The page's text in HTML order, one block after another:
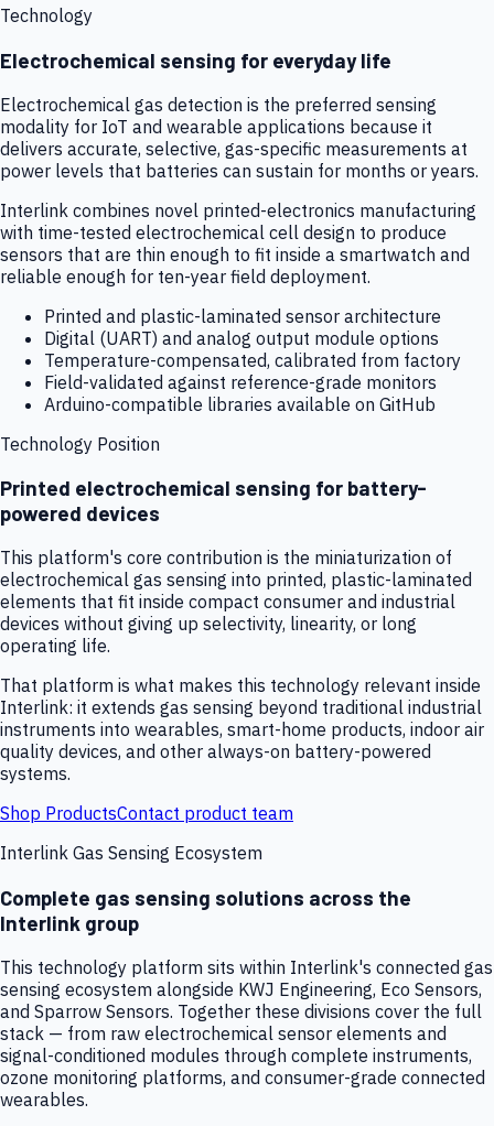
Technology
Electrochemical sensing for everyday life
Electrochemical gas detection is the preferred sensing
modality for IoT and wearable applications because it
delivers accurate, selective, gas-specific measurements at
power levels that batteries can sustain for months or years.
Interlink combines novel printed-electronics manufacturing
with time-tested electrochemical cell design to produce
sensors that are thin enough to fit inside a smartwatch and
reliable enough for ten-year field deployment.
Printed and plastic-laminated sensor architecture
Digital (UART) and analog output module options
Temperature-compensated, calibrated from factory
Field-validated against reference-grade monitors
Arduino-compatible libraries available on GitHub
Technology Position
Printed electrochemical sensing for battery-
powered devices
This platform's core contribution is the miniaturization of
electrochemical gas sensing into printed, plastic-laminated
elements that fit inside compact consumer and industrial
devices without giving up selectivity, linearity, or long
operating life.
That platform is what makes this technology relevant inside
Interlink: it extends gas sensing beyond traditional industrial
instruments into wearables, smart-home products, indoor air
quality devices, and other always-on battery-powered
systems.
Shop ProductsContact product team
Interlink Gas Sensing Ecosystem
Complete gas sensing solutions across the
Interlink group
This technology platform sits within Interlink's connected gas
sensing ecosystem alongside KWJ Engineering, Eco Sensors,
and Sparrow Sensors. Together these divisions cover the full
stack — from raw electrochemical sensor elements and
signal-conditioned modules through complete instruments,
ozone monitoring platforms, and consumer-grade connected
wearables.